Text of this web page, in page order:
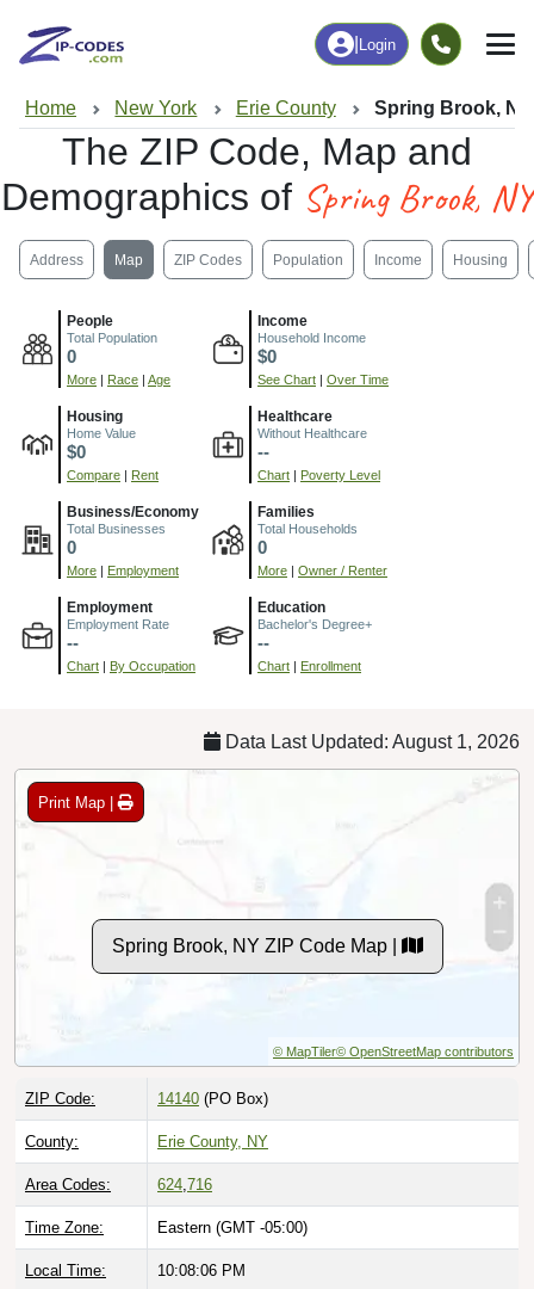
Login
Home New York Erie County Spring Brook, NY
The ZIP Code, Map and
Demographics of Spring Brook, NY
Address Map ZIP Codes Population Income Housing
People
Total Population
0
More Race Age
Income
Household Income
$0
See Chart Over Time
Housing
Home Value
$0
Compare Rent
Healthcare
Without Healthcare
--
Chart Poverty Level
Business/Economy
Total Businesses
0
More Employment
Families
Total Households
0
More Owner / Renter
Employment
Employment Rate
--
Chart By Occupation
Education
Bachelor's Degree+
--
Chart Enrollment
Data Last Updated: August 1, 2026
Print Map |
Spring Brook, NY ZIP Code Map |
© MapTiler© OpenStreetMap contributors
ZIP Code: 14140 (PO Box)
County: Erie County, NY
Area Codes: 624,716
Time Zone: Eastern (GMT -05:00)
Local Time: 10:08:07 PM